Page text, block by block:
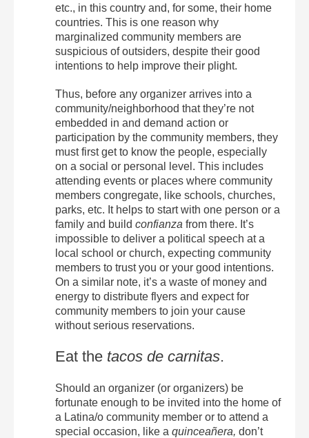
etc., in this country and, for some, their home
countries. This is one reason why
marginalized community members are
suspicious of outsiders, despite their good
intentions to help improve their plight.
Thus, before any organizer arrives into a
community/neighborhood that they’re not
embedded in and demand action or
participation by the community members, they
must first get to know the people, especially
on a social or personal level. This includes
attending events or places where community
members congregate, like schools, churches,
parks, etc. It helps to start with one person or a
family and build confianza from there. It’s
impossible to deliver a political speech at a
local school or church, expecting community
members to trust you or your good intentions.
On a similar note, it’s a waste of money and
energy to distribute flyers and expect for
community members to join your cause
without serious reservations.
Eat the tacos de carnitas.
Should an organizer (or organizers) be
fortunate enough to be invited into the home of
a Latina/o community member or to attend a
special occasion, like a quinceañera, don’t